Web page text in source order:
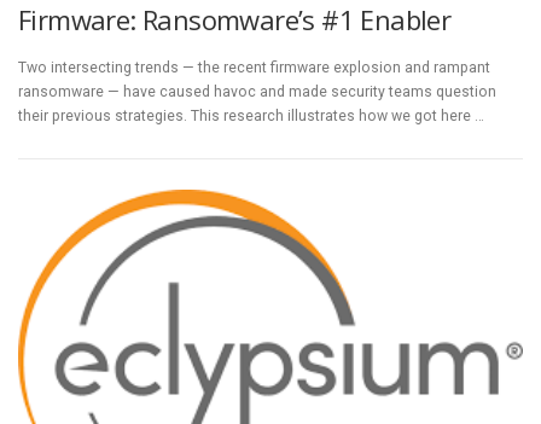
Firmware: Ransomware’s #1 Enabler
Two intersecting trends — the recent firmware explosion and rampant
ransomware — have caused havoc and made security teams question
their previous strategies. This research illustrates how we got here …